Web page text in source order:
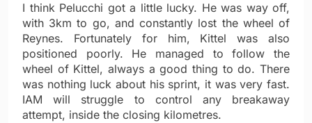
I think Pelucchi got a little lucky. He was way off,
with 3km to go, and constantly lost the wheel of
Reynes. Fortunately for him, Kittel was also
positioned poorly. He managed to follow the
wheel of Kittel, always a good thing to do. There
was nothing luck about his sprint, it was very fast.
IAM will struggle to control any breakaway
attempt, inside the closing kilometres.